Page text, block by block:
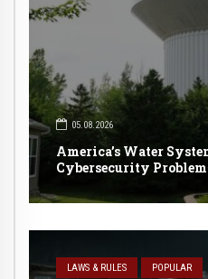
05.08.2026
America’s Water
Cybersecurity Problem
LAWS & RULES POPULAR